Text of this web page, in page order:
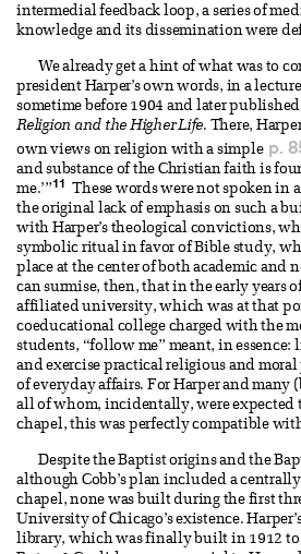
intermedial feedback loop, a series of
knowledge and its dissemination were
We already get a hint of what was to
president Harper’s own words, in a
sometime before 1904 and later
Religion and the Higher Life. There,
own views on religion with a simple p.
and substance of the Christian faith is
me.’”11
These words were not spoken in
the original lack of emphasis on such a
with Harper’s theological convictions,
symbolic ritual in favor of Bible study,
place at the center of both academic and
can surmise, then, that in the early years
affiliated university, which was at that
coeducational college charged with the
students, “follow me” meant, in essence:
and exercise practical religious and
of everyday affairs. For Harper and
all of whom, incidentally, were expected
chapel, this was perfectly compatible
Despite the Baptist origins and the
although Cobb’s plan included a
chapel, none was built during the first
University of Chicago’s existence.
library, which was finally built in 1912 to